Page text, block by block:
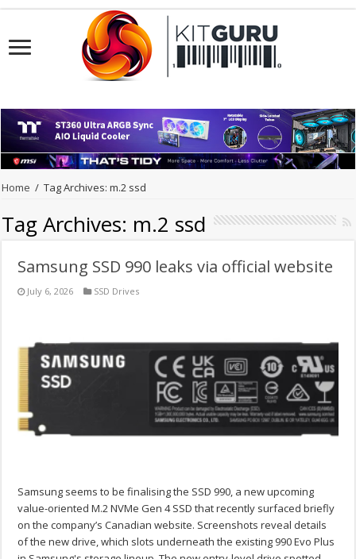
Home / Tag Archives: m.2 ssd
Tag Archives: m.2 ssd
Samsung SSD 990 leaks via official website
July 6, 2026 SSD Drives
Samsung seems to be finalising the SSD 990, a new upcoming
value-oriented M.2 NVMe Gen 4 SSD that recently surfaced briefly
on the company’s Canadian website. Screenshots reveal details
of the new drive, which slots underneath the existing 990 Evo Plus